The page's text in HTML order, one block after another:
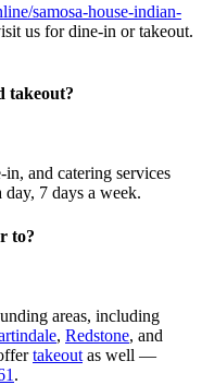
samosa-house-indian-
us for dine-in or takeout.
takeout?
in, and catering services
7 days a week.
to?
areas, including
, Redstone, and
takeout as well —
.